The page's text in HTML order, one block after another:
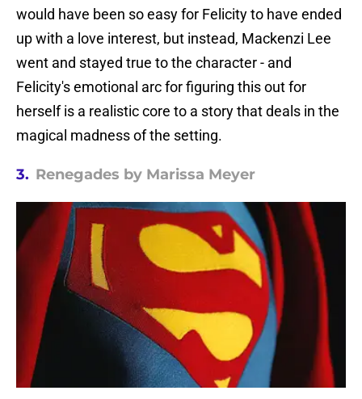
would have been so easy for Felicity to have ended
up with a love interest, but instead, Mackenzi Lee
went and stayed true to the character - and
Felicity's emotional arc for figuring this out for
herself is a realistic core to a story that deals in the
magical madness of the setting.
3. Renegades by Marissa Meyer